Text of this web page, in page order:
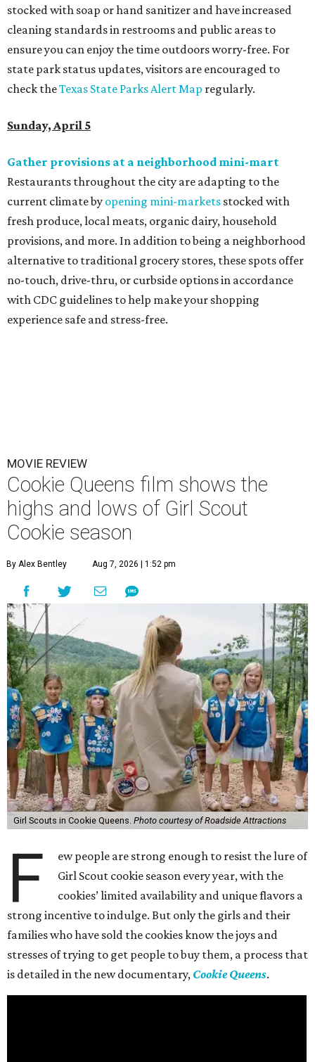
stocked with soap or hand sanitizer and have increased
cleaning standards in restrooms and public areas to
ensure you can enjoy the time outdoors worry-free. For
state park status updates, visitors are encouraged to
check theTexas State Parks Alert Map regularly.
Sunday, April 5
Gather provisions at a neighborhood mini-mart
Restaurants throughout the city are adapting to the
current climate by opening mini-markets stocked with
fresh produce, local meats, organic dairy, household
provisions, and more. In addition to being a neighborhood
alternative to traditional grocery stores, these spots offer
no-touch, drive-thru, or curbside options in accordance
with CDC guidelines to help make your shopping
experience safe and stress-free.
MOVIE REVIEW
Cookie Queens film shows the
highs and lows of Girl Scout
Cookie season
By Alex Bentley Aug 7, 2026 | 1:52 pm
Girl Scouts in Cookie Queens. Photo courtesy of Roadside Attractions
F
ew people are strong enough to resist the lure of
Girl Scout cookie season every year, with the
cookies’ limited availability and unique flavors a
strong incentive to indulge. But only the girls and their
families who have sold the cookies know the joys and
stresses of trying to get people to buy them, a process that
is detailed in the new documentary, Cookie Queens.